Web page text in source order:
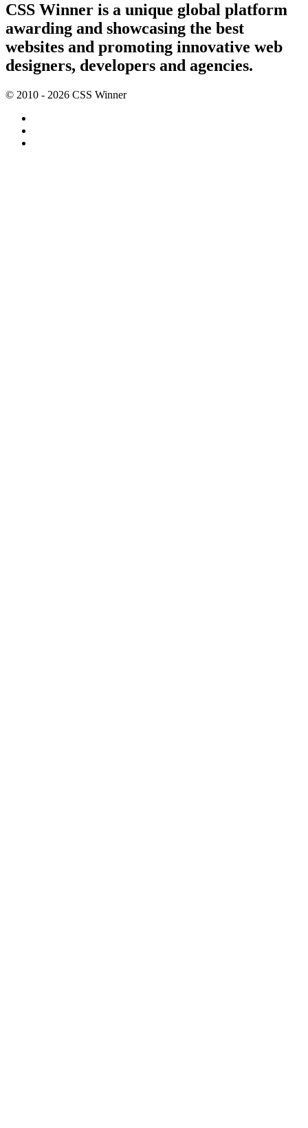
CSS Winner is a unique global platform
awarding and showcasing the best
websites and promoting innovative web
designers, developers and agencies.
© 2010 - 2026 CSS Winner